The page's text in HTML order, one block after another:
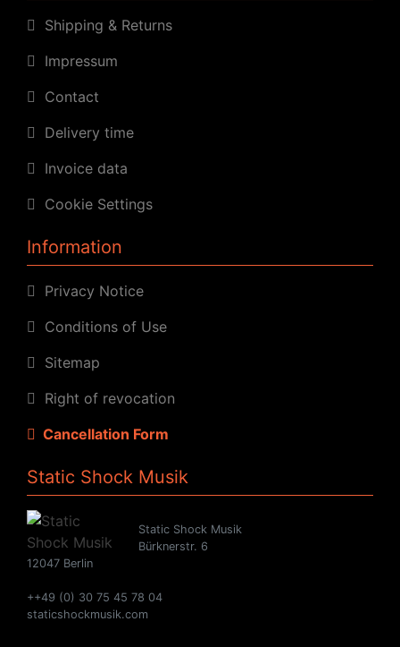
Shipping & Returns
Impressum
Contact
Delivery time
Invoice data
Cookie Settings
Information
Privacy Notice
Conditions of Use
Sitemap
Right of revocation
Cancellation Form
Static Shock Musik
Static Shock Musik
Bürknerstr. 6
12047 Berlin
++49 (0) 30 75 45 78 04
staticshockmusik.com